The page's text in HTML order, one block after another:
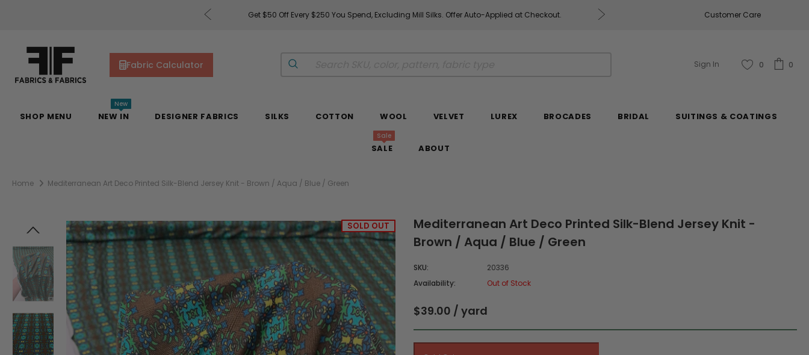
Fabrics & Fabrics Gift Cards! Shop Now Free U.S. Shipping on Orders of
Customer Care
Fabric Calculator Sign In 0 0
SHOP MENU NEW IN
New
DESIGNER FABRICS SILKS COTTON WOOL VELVET LUREX BROCADES BRIDAL SUITINGS & COATINGS
SALE
Sale
ABOUT
Home Mediterranean Art Deco Printed Silk-Blend Jersey Knit - Brown / Aqua / Blue / Green
SOLD OUT
Mediterranean Art Deco Printed Silk-Blend Jersey Knit -
Brown / Aqua / Blue / Green
SKU:
20336
Availability:
Out of Stock
$39.00 / yard